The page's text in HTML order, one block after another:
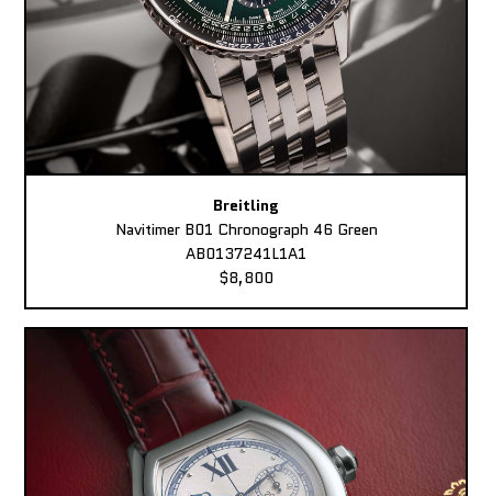
Breitling
Navitimer B01 Chronograph 46 Green
AB0137241L1A1
$8,800